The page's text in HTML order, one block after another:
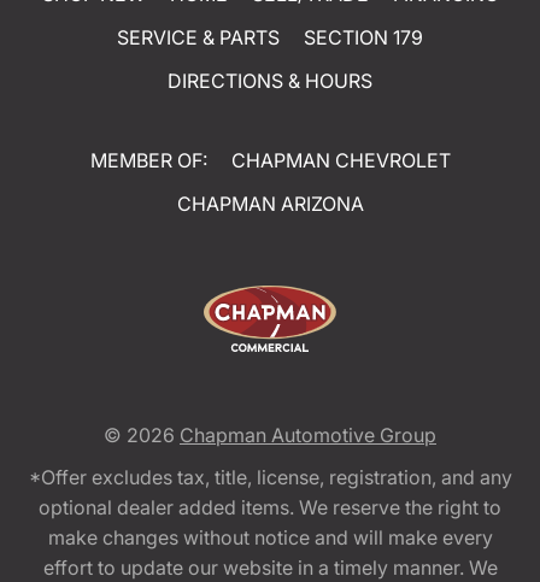
SERVICE & PARTS
SECTION 179
DIRECTIONS & HOURS
MEMBER OF:
CHAPMAN CHEVROLET
CHAPMAN ARIZONA
© 2026 Chapman Automotive Group
*Offer excludes tax, title, license, registration, and any
optional dealer added items. We reserve the right to
make changes without notice and will make every
effort to update our website in a timely manner. We